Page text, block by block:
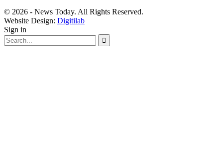
© 2026 - News Today. All Rights Reserved.
Website Design: Digitilab
Sign in